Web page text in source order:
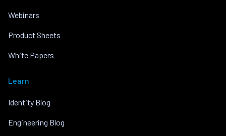
Webinars
Product Sheets
White Papers
Learn
Identity Blog
Engineering Blog